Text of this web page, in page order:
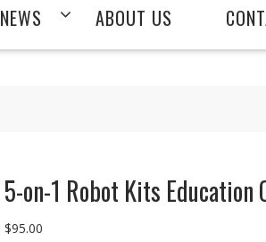
NEWS ABOUT US
5-on-1 Robot Kits Education
$95.00